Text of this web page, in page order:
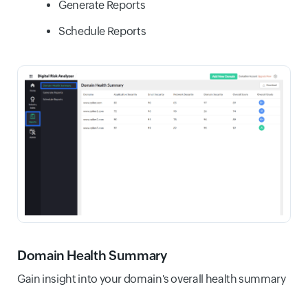
Generate Reports
Schedule Reports
Domain Health Summary
Gain insight into your domain's overall health summary